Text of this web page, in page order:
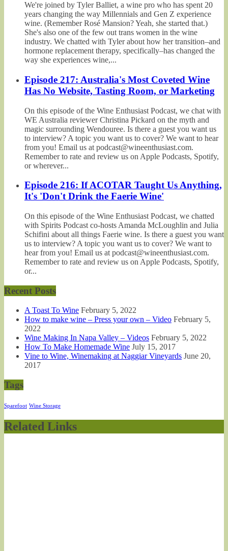
We're joined by Tyler Balliet, a wine pro who has spent 20
years changing the way Millennials and Gen Z experience
wine. (Remember Rosé Mansion? Yeah, she started that.)
She's also one of the few out trans women in the wine
industry. We chatted with Tyler about how her transition–and
hormone replacement therapy, specifically–has changed the
way she experiences wine,...
Episode 217: Australia's Most Coveted Wine
Has No Website, Tasting Room, or Marketing
On this episode of the Wine Enthusiast Podcast, we chat with
WE Australia reviewer Christina Pickard on the myth and
magic surrounding Wendouree. Is there a guest you want us
to interview? A topic you want us to cover? We want to hear
from you! Email us at podcast@wineenthusiast.com.
Remember to rate and review us on Apple Podcasts, Spotify,
or wherever...
Episode 216: If ACOTAR Taught Us Anything,
It's 'Don't Drink the Faerie Wine'
On this episode of the Wine Enthusiast Podcast, we chatted
with Spirits Podcast co-hosts Amanda McLoughlin and Julia
Schifini about all things Faerie wine. Is there a guest you want
us to interview? A topic you want us to cover? We want to
hear from you! Email us at podcast@wineenthusiast.com.
Remember to rate and review us on Apple Podcasts, Spotify,
or...
Recent Posts
A Toast To Wine February 5, 2022
How to make wine – Press your own – Video February 5,
2022
Wine Making In Napa Valley – Videos February 5, 2022
How To Make Homemade Wine July 15, 2017
Vine to Wine, Winemaking at Naggiar Vineyards June 20,
2017
Tags
Sparefoot Wine Storage
Related Links